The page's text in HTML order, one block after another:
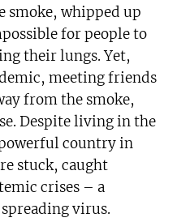
smoke, whipped up
for people to
their lungs. Yet,
meeting friends
from the smoke,
Despite living in the
country in
stuck, caught
crises – a
virus.